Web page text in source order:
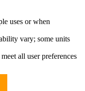
uses or when
vary; some units
all user preferences